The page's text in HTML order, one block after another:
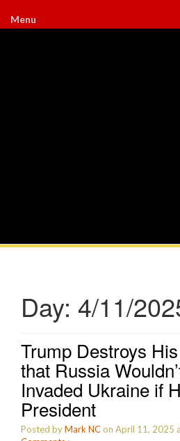
Menu
Day: 4/11/
Trump Destroys
that Russia
Invaded Ukraine if
President
Posted byMark NCon April 11, 2025